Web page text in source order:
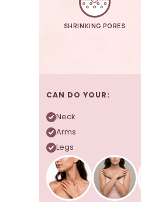
SHRINKING PORES
CAN DO YOUR:
Neck
Arms
Legs